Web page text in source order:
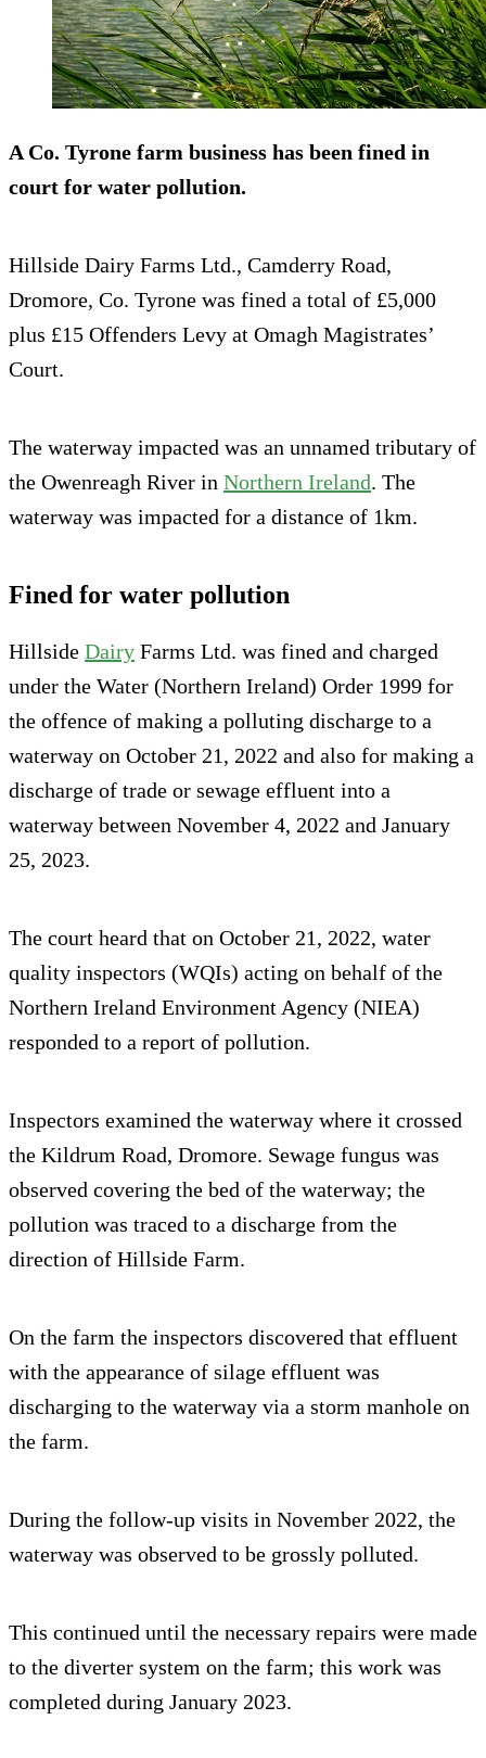
A Co. Tyrone farm business has been fined in
court for water pollution.
Hillside Dairy Farms Ltd., Camderry Road,
Dromore, Co. Tyrone was fined a total of £5,000
plus £15 Offenders Levy at Omagh Magistrates’
Court.
The waterway impacted was an unnamed tributary of
the Owenreagh River in Northern Ireland. The
waterway was impacted for a distance of 1km.
Fined for water pollution
Hillside Dairy Farms Ltd. was fined and charged
under the Water (Northern Ireland) Order 1999 for
the offence of making a polluting discharge to a
waterway on October 21, 2022 and also for making a
discharge of trade or sewage effluent into a
waterway between November 4, 2022 and January
25, 2023.
The court heard that on October 21, 2022, water
quality inspectors (WQIs) acting on behalf of the
Northern Ireland Environment Agency (NIEA)
responded to a report of pollution.
Inspectors examined the waterway where it crossed
the Kildrum Road, Dromore. Sewage fungus was
observed covering the bed of the waterway; the
pollution was traced to a discharge from the
direction of Hillside Farm.
On the farm the inspectors discovered that effluent
with the appearance of silage effluent was
discharging to the waterway via a storm manhole on
the farm.
During the follow-up visits in November 2022, the
waterway was observed to be grossly polluted.
This continued until the necessary repairs were made
to the diverter system on the farm; this work was
completed during January 2023.